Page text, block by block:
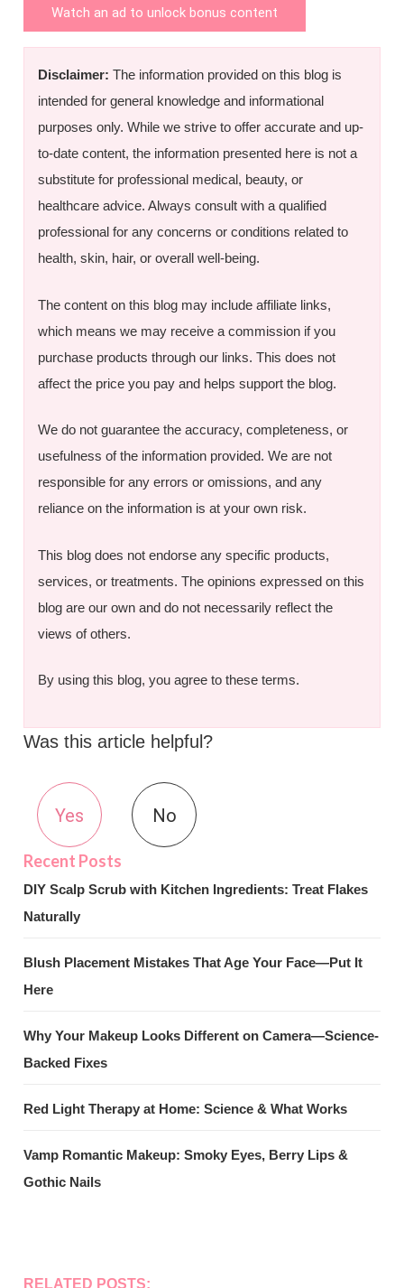
Watch an ad to unlock bonus content
Disclaimer: The information provided on this blog is
intended for general knowledge and informational
purposes only. While we strive to offer accurate and up-
to-date content, the information presented here is not a
substitute for professional medical, beauty, or
healthcare advice. Always consult with a qualified
professional for any concerns or conditions related to
health, skin, hair, or overall well-being.
The content on this blog may include affiliate links,
which means we may receive a commission if you
purchase products through our links. This does not
affect the price you pay and helps support the blog.
We do not guarantee the accuracy, completeness, or
usefulness of the information provided. We are not
responsible for any errors or omissions, and any
reliance on the information is at your own risk.
This blog does not endorse any specific products,
services, or treatments. The opinions expressed on this
blog are our own and do not necessarily reflect the
views of others.
By using this blog, you agree to these terms.
Was this article helpful?
Yes No
DIY Scalp Scrub with Kitchen Ingredients: Treat Flakes
Naturally
Blush Placement Mistakes That Age Your Face—Put It
Here
Why Your Makeup Looks Different on Camera—Science-
Backed Fixes
Red Light Therapy at Home: Science & What Works
Vamp Romantic Makeup: Smoky Eyes, Berry Lips &
Gothic Nails
RELATED POSTS: